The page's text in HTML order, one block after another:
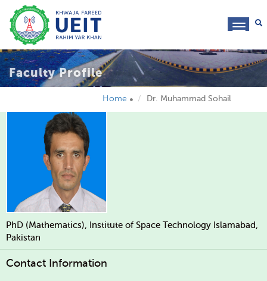
Faculty Profile
Home Dr. Muhammad Sohail
PhD (Mathematics), Institute of Space Technology Islamabad,
Pakistan
Contact Information